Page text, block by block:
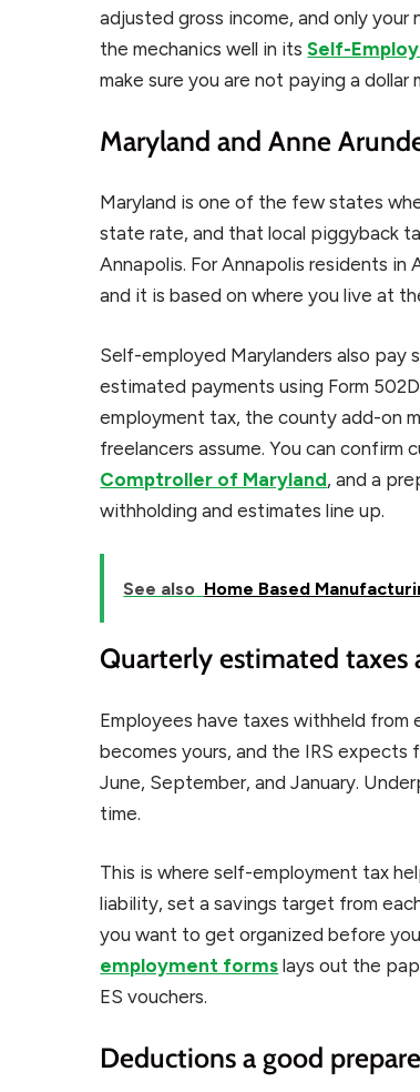
adjusted gross income, and only
the mechanics well in itsSelf-
make sure you are not paying a dollar
Maryland and Anne
Maryland is one of the few states
state rate, and that local piggyback
Annapolis. For Annapolis residents in
and it is based on where you live at
Self-employed Marylanders also pay
estimated payments using Form
employment tax, the county add-on
freelancers assume. You can
Comptroller of Maryland, and a
withholding and estimates line up.
See also Home Based
Quarterly estimated
Employees have taxes withheld
becomes yours, and the IRS expects
June, September, and January.
time.
This is where self-employment tax
liability, set a savings target from
you want to get organized before
employment forms lays out the
ES vouchers.
Deductions a good